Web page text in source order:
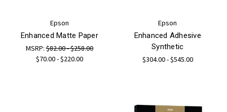
Epson
Enhanced Matte Paper
MSRP:$82.00 - $258.00
$70.00 - $220.00
Epson
Enhanced Adhesive
Synthetic
$304.00 - $545.00